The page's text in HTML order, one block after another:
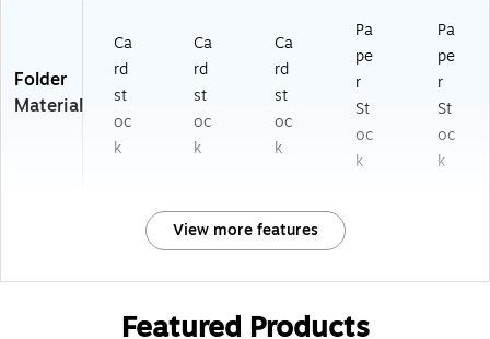
Folder
Material
Ca
rd
st
oc
k
Ca
rd
st
oc
k
Ca
rd
st
oc
k
Pa
pe
r
St
oc
k
Pa
pe
r
St
oc
k
View more features
Featured Products